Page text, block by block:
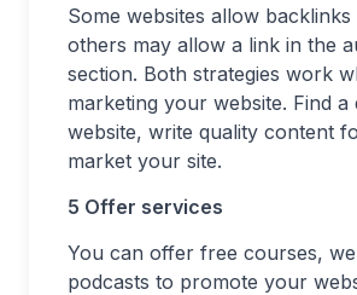
Some websites allow backlinks
others may allow a link in the
section. Both strategies work
marketing your website. Find a
website, write quality content
market your site.
5 Offer services
You can offer free courses,
podcasts to promote your